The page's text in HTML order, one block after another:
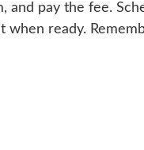
pay the fee.
ready.